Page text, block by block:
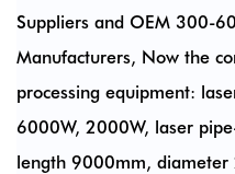
Suppliers and OEM 300-
Manufacturers, Now the
processing equipment:
6000W, 2000W, laser
length 9000mm,